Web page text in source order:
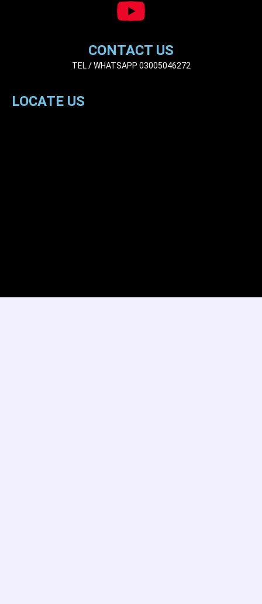
CONTACT US
TEL / WHATSAPP 03005046272
LOCATE US